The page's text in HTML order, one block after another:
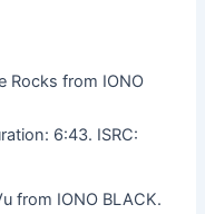
Rocks from IONO
6:43. ISRC:
from IONO BLACK.